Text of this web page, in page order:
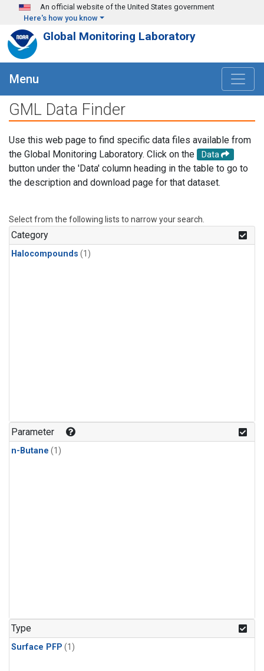
Skip to main content
An official website of the United States government
Here's how you know
Global Monitoring Laboratory
Menu
GML Data Finder
Use this web page to find specific data files available from
the Global Monitoring Laboratory. Click on the
Data
button under the 'Data' column heading in the table to go to
the description and download page for that dataset.
Select from the following lists to narrow your search.
Category
Halocompounds (1)
Parameter
n-Butane (1)
Type
Surface PFP (1)